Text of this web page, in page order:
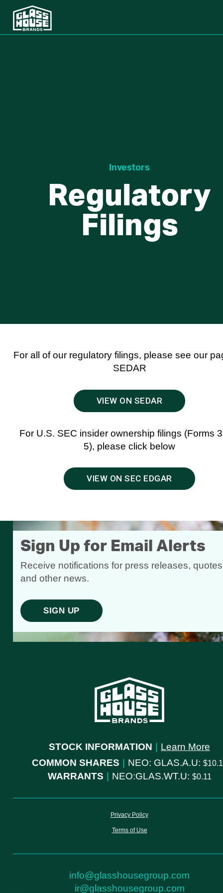
Investors
Regulatory
Filings
For all of our regulatory filings, please see our
SEDAR
VIEW ON SEDAR
For U.S. SEC insider ownership filings (Forms
5), please click below
VIEW ON SEC EDGAR
Sign Up for Email Alerts
Receive notifications for press releases,
and other news.
SIGN UP
STOCK INFORMATION
Learn More
COMMON SHARES
NEO: GLAS.A.U:
WARRANTS NEO:GLAS.WT.U: 0.11
Privacy Policy
Terms of Use
info@glasshousegroup.com
ir@glasshousegroup.com